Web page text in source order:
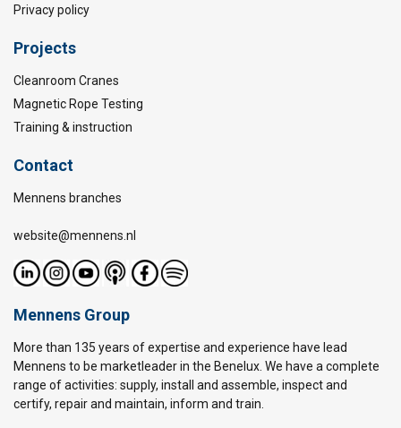
Privacy policy
Projects
Cleanroom Cranes
Magnetic Rope Testing
Training & instruction
Contact
Mennens branches
website@mennens.nl
Mennens Group
More than 135 years of expertise and experience have lead
Mennens to be marketleader in the Benelux. We have a complete
range of activities: supply, install and assemble, inspect and
certify, repair and maintain, inform and train.